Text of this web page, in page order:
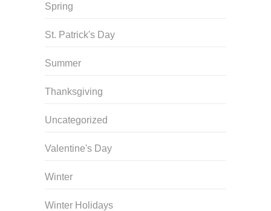
Spring
St. Patrick's Day
Summer
Thanksgiving
Uncategorized
Valentine's Day
Winter
Winter Holidays